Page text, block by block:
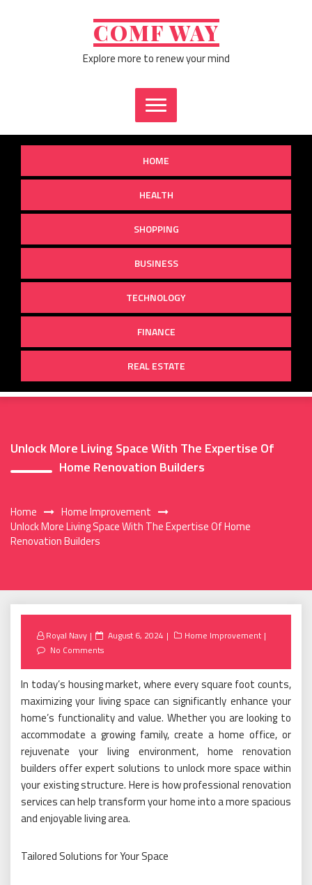
COMF WAY
Explore more to renew your mind
HOME
HEALTH
SHOPPING
BUSINESS
TECHNOLOGY
FINANCE
REAL ESTATE
Unlock More Living Space With The Expertise Of
Home Renovation Builders
Home
Home Improvement
Unlock More Living Space With The Expertise Of Home
Renovation Builders
Royal Navy
Posted
on
August 6, 2024
Home Improvement
No Comments
In today’s housing market, where every square foot counts,
maximizing your living space can significantly enhance your
home’s functionality and value. Whether you are looking to
accommodate a growing family, create a home office, or
rejuvenate your living environment, home renovation
builders offer expert solutions to unlock more space within
your existing structure. Here is how professional renovation
services can help transform your home into a more spacious
and enjoyable living area.
Tailored Solutions for Your Space